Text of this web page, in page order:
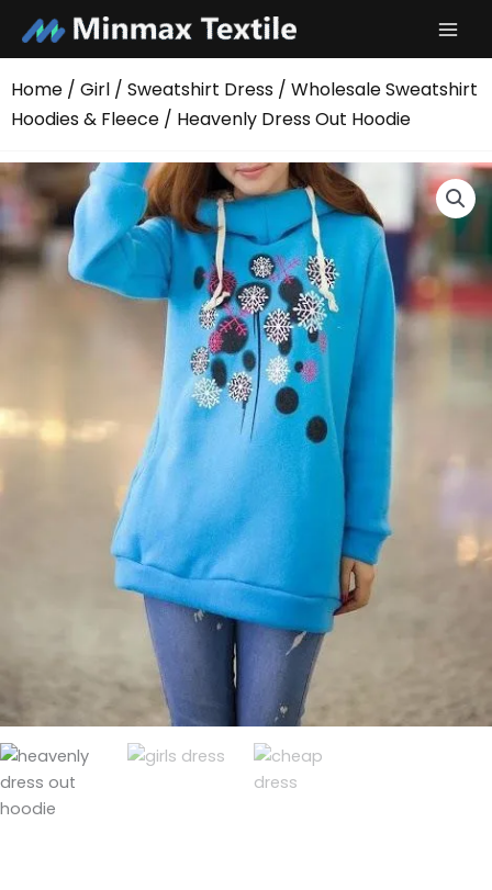
content
Home / Girl / Sweatshirt Dress / Wholesale Sweatshirt
Hoodies & Fleece / Heavenly Dress Out Hoodie